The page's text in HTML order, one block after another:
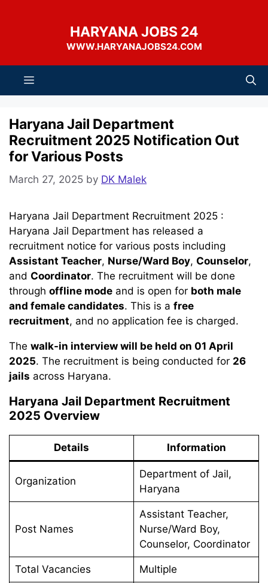
HARYANA JOBS 24
WWW.HARYANAJOBS24.COM
Menu
Haryana Jail Department
Recruitment 2025 Notification Out
for Various Posts
March 27, 2025 by DK Malek
Haryana Jail Department Recruitment 2025 :
Haryana Jail Department has released a
recruitment notice for various posts including
Assistant Teacher, Nurse/Ward Boy, Counselor,
and Coordinator. The recruitment will be done
through offline mode and is open for both male
and female candidates. This is a free
recruitment, and no application fee is charged.
The walk-in interview will be held on 01 April
2025. The recruitment is being conducted for 26
jails across Haryana.
Haryana Jail Department Recruitment
2025 Overview
Details Information
Organization
Department of Jail,
Haryana
Post Names
Assistant Teacher,
Nurse/Ward Boy,
Counselor, Coordinator
Total Vacancies Multiple